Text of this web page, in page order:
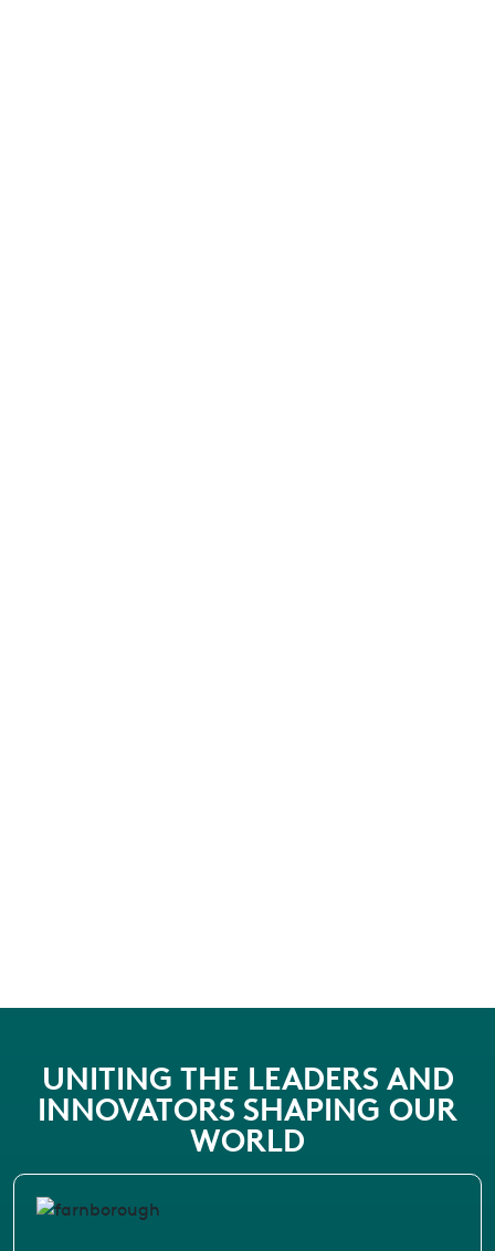
UNITING THE LEADERS AND
INNOVATORS SHAPING OUR
WORLD